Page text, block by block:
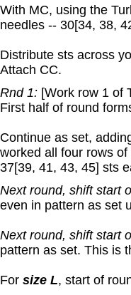
With MC, using the
needles -- 30[34, 38,
Distribute sts across
Attach CC.
Rnd 1: [Work row 1 of
First half of round
Continue as set,
worked all four rows
37[39, 41, 43, 45] sts
Next round, shift start
even in pattern as set
Next round, shift start
pattern as set. This is
For size L, start of